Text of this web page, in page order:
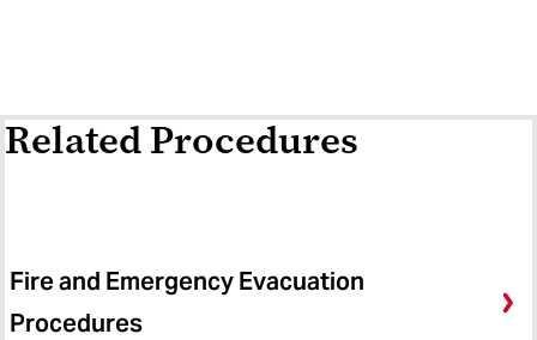
Related Procedures
Fire and Emergency Evacuation
Procedures